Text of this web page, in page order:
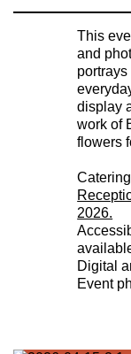
This
and
display
work of
flowers
2026.
Digital
Event